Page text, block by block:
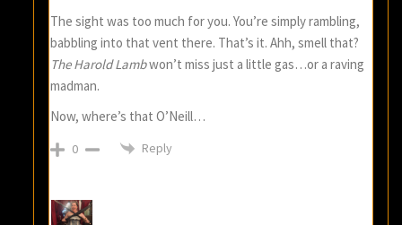
The sight was too much for you. You’re simply rambling,
babbling into that vent there. That’s it. Ahh, smell that?
The Harold Lambwon’t miss just a little gas…or a raving
madman.
Now, where’s that O’Neill…
0 Reply